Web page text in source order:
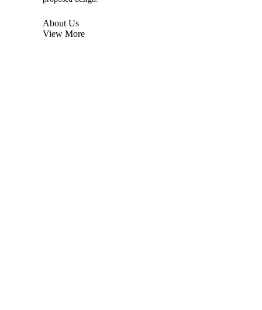
About Us
View More